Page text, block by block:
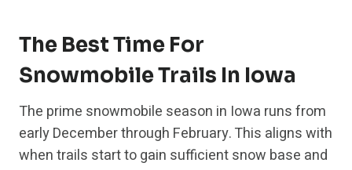
The Best Time For
Snowmobile Trails In Iowa
The prime snowmobile season in Iowa runs from
early December through February. This aligns with
when trails start to gain sufficient snow base and